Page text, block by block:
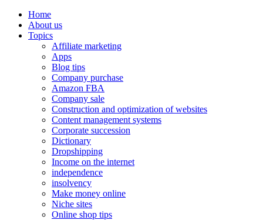
Home
About us
Topics
Affiliate marketing
Apps
Blog tips
Company purchase
Amazon FBA
Company sale
Construction and optimization of websites
Content management systems
Corporate succession
Dictionary
Dropshipping
Income on the internet
independence
insolvency
Make money online
Niche sites
Online shop tips